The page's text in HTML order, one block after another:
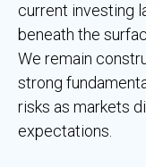
current investing
beneath the
We remain
strong
risks as markets
expectations.